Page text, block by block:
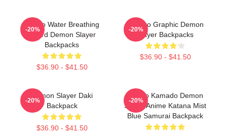
Tanjiro Water Breathing
Sword Demon Slayer
Backpacks
$36.90 - $41.50
-20%
Nezuko Graphic Demon
Slayer Backpacks
$36.90 - $41.50
-20%
Demon Slayer Daki
Backpack
$36.90 - $41.50
-20%
Tanjiro Kamado Demon
Slayer Anime Katana Mist
Blue Samurai Backpack
-20%